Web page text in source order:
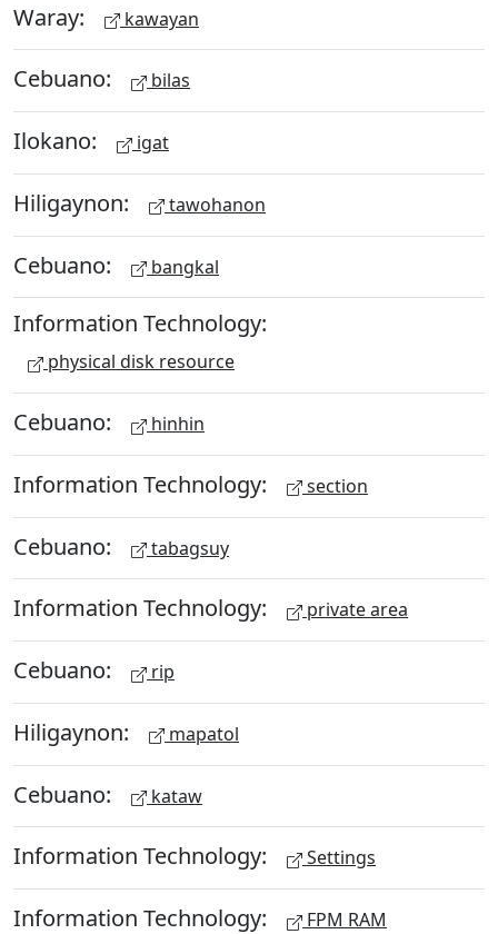
Waray: kawayan
Cebuano: bilas
Ilokano: igat
Hiligaynon: tawohanon
Cebuano: bangkal
Information Technology:
physical disk resource
Cebuano: hinhin
Information Technology: section
Cebuano: tabagsuy
Information Technology: private area
Cebuano: rip
Hiligaynon: mapatol
Cebuano: kataw
Information Technology: Settings
Information Technology: FPM RAM